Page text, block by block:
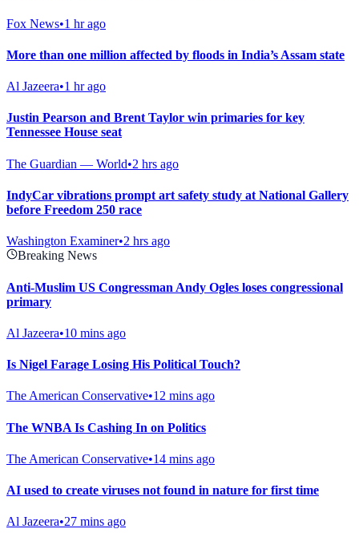
Fox News•1 hr ago
More than one million affected by floods in India’s Assam state
Al Jazeera•1 hr ago
Justin Pearson and Brent Taylor win primaries for key
Tennessee House seat
The Guardian — World•2 hrs ago
IndyCar vibrations prompt art safety study at National Gallery
before Freedom 250 race
Washington Examiner•2 hrs ago
Breaking News
Anti-Muslim US Congressman Andy Ogles loses congressional
primary
Al Jazeera•10 mins ago
Is Nigel Farage Losing His Political Touch?
The American Conservative•12 mins ago
The WNBA Is Cashing In on Politics
The American Conservative•14 mins ago
AI used to create viruses not found in nature for first time
Al Jazeera•27 mins ago